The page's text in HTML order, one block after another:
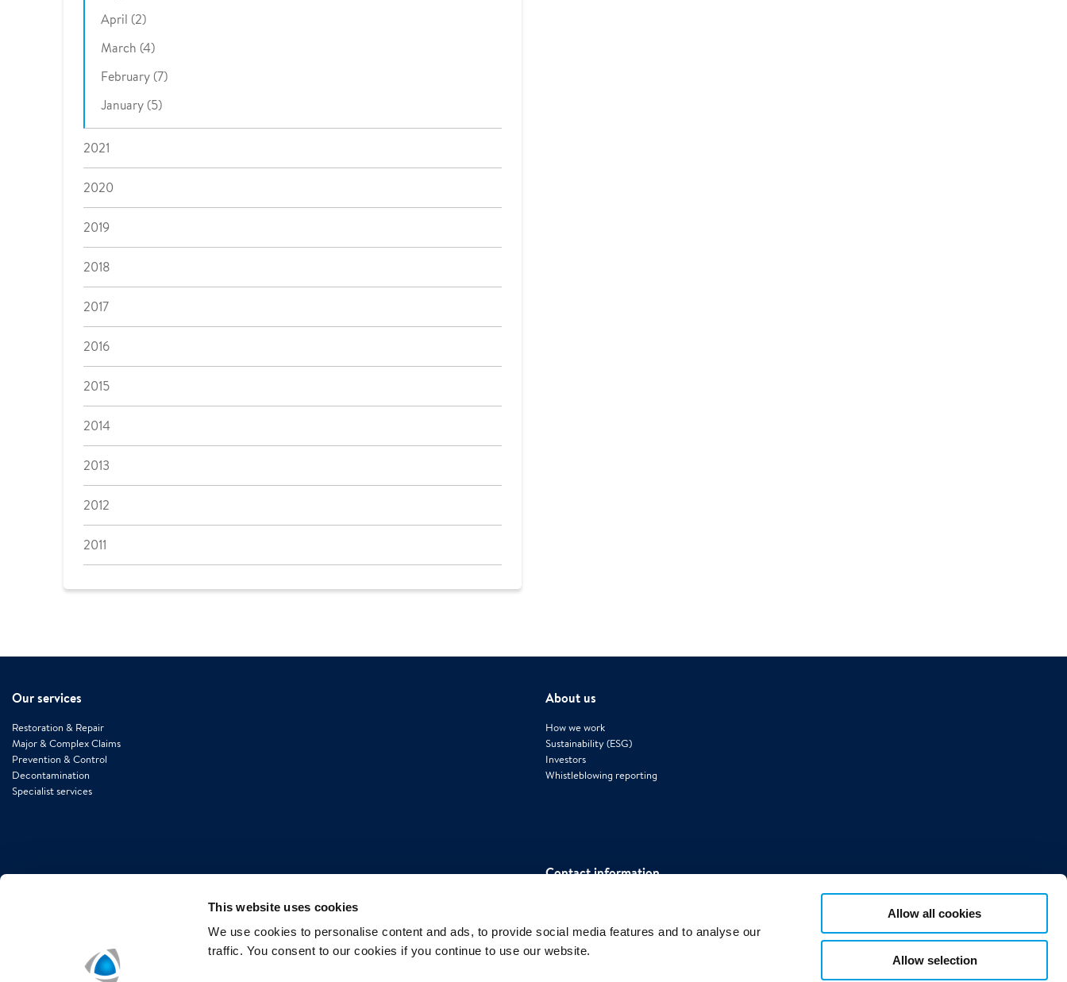
This website uses cookies
We use cookies to personalise content and ads, to provide social media features and to analyse our
traffic. You consent to our cookies if you continue to use our website.
Allow all cookies
Allow selection
April (2)
March (4)
February (7)
January (5)
2021
2020
2019
2018
2017
2016
2015
2014
2013
2012
2011
Our services
Restoration & Repair
Major & Complex Claims
Prevention & Control
Decontamination
Specialist services
About us
How we work
Sustainability (ESG)
Investors
Whistleblowing reporting
Contact information